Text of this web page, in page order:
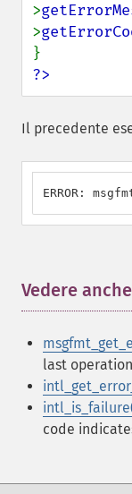
>
>
?>
Il precedente
ERROR:
Vedere
last operation
code